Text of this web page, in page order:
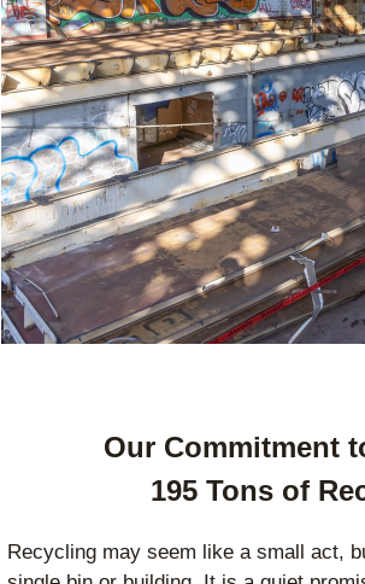
Our Commitment
195 Tons of
Recycling may seem like a small act,